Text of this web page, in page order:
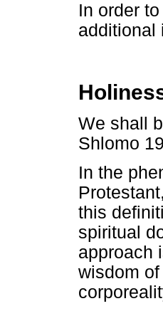
In order
additional
We shall
Shlomo
In the
this
spiritual
approach
wisdom